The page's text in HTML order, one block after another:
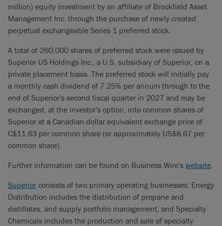
million) equity investment by an affiliate of Brookfield Asset
Management Inc. through the purchase of newly created
perpetual exchangeable Series 1 preferred stock.
A total of 260,000 shares of preferred stock were issued by
Superior US Holdings Inc., a U.S. subsidiary of Superior, on a
private placement basis. The preferred stock will initially pay
a monthly cash dividend of 7.25% per annum through to the
end of Superior's second fiscal quarter in 2027 and may be
exchanged, at the investor's option, into common shares of
Superior at a Canadian dollar equivalent exchange price of
C$11.63 per common share (or approximately US$8.67 per
common share).
Further information can be found on Business Wire's website.
Superior consists of two primary operating businesses: Energy
Distribution includes the distribution of propane and
distillates, and supply portfolio management; and Specialty
Chemicals includes the production and sale of specialty